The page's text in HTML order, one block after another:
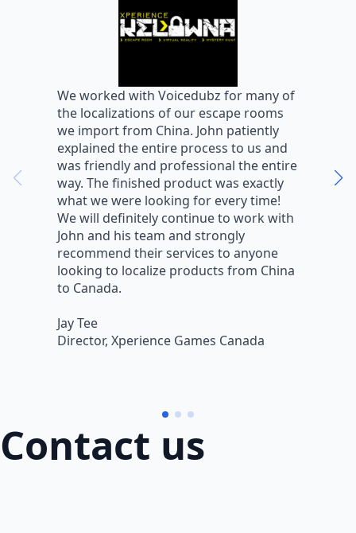
We worked with Voicedubz for many of
the localizations of our escape rooms
we import from China. John patiently
explained the entire process to us and
was friendly and professional the entire
way. The finished product was exactly
what we were looking for every time!
We will definitely continue to work with
John and his team and strongly
recommend their services to anyone
looking to localize products from China
to Canada.
Jay Tee
Director, Xperience Games Canada
Contact us